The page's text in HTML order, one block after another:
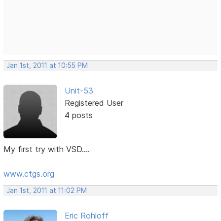
Jan 1st, 2011 at 10:55 PM
Unit-53
Registered User
4 posts
My first try with VSD....
www.ctgs.org
Jan 1st, 2011 at 11:02 PM
Eric Rohloff